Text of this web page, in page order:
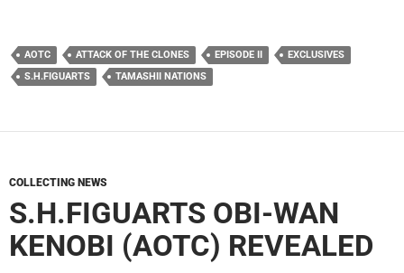
AOTC ATTACK OF THE CLONES EPISODE II
EXCLUSIVES
S.H.FIGUARTS
TAMASHII NATIONS
COLLECTING NEWS
S.H.FIGUARTS OBI-WAN
KENOBI (AOTC) REVEALED